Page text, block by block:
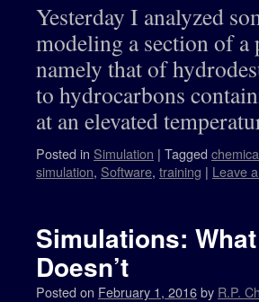
Yesterday I analyzed
modeling a section of
namely that of
to hydrocarbons
at an elevated
Posted in Simulation | Tagged
simulation, Software, training | Leave
Simulations:
Doesn’t
Posted on February 1, 2016by R.P.